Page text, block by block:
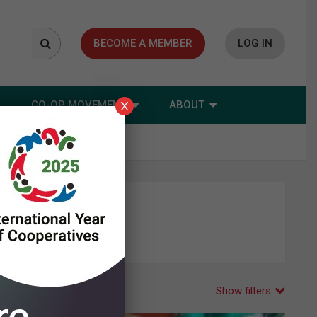
BECOME A MEMBER LOG IN
CO-OP MOVEMENT ABOUT
Show filters
X